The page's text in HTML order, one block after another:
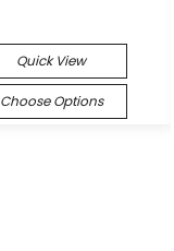
Quick View
Choose Options